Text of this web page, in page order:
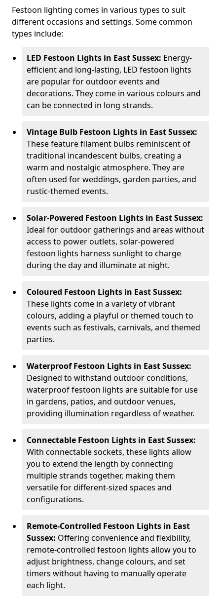
Festoon lighting comes in various types to suit
different occasions and settings. Some common
types include:
LED Festoon Lights in East Sussex: Energy-
efficient and long-lasting, LED festoon lights
are popular for outdoor events and
decorations. They come in various colours and
can be connected in long strands.
Vintage Bulb Festoon Lights in East Sussex:
These feature filament bulbs reminiscent of
traditional incandescent bulbs, creating a
warm and nostalgic atmosphere. They are
often used for weddings, garden parties, and
rustic-themed events.
Solar-Powered Festoon Lights in East Sussex:
Ideal for outdoor gatherings and areas without
access to power outlets, solar-powered
festoon lights harness sunlight to charge
during the day and illuminate at night.
Coloured Festoon Lights in East Sussex:
These lights come in a variety of vibrant
colours, adding a playful or themed touch to
events such as festivals, carnivals, and themed
parties.
Waterproof Festoon Lights in East Sussex:
Designed to withstand outdoor conditions,
waterproof festoon lights are suitable for use
in gardens, patios, and outdoor venues,
providing illumination regardless of weather.
Connectable Festoon Lights in East Sussex:
With connectable sockets, these lights allow
you to extend the length by connecting
multiple strands together, making them
versatile for different-sized spaces and
configurations.
Remote-Controlled Festoon Lights in East
Sussex: Offering convenience and flexibility,
remote-controlled festoon lights allow you to
adjust brightness, change colours, and set
timers without having to manually operate
each light.